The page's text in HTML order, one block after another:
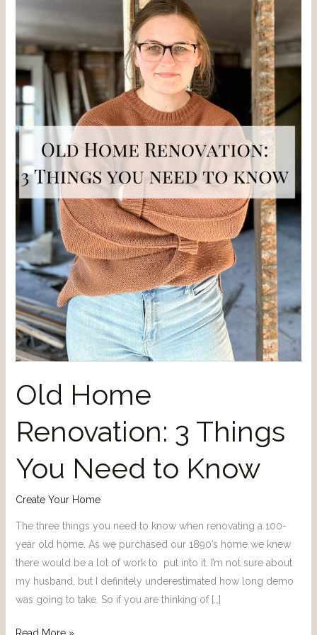
Old Home
Renovation: 3 Things
You Need to Know
Create Your Home
The three things you need to know when renovating a 100-
year old home. As we purchased our 1890’s home we knew
there would be a lot of work to put into it. I’m not sure about
my husband, but I definitely underestimated how long demo
was going to take. So if you are thinking of […]
You
Need
to
Know